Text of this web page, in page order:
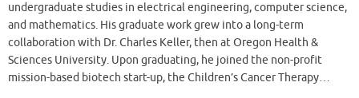
undergraduate studies in electrical engineering, computer science,
and mathematics. His graduate work grew into a long-term
collaboration with Dr. Charles Keller, then at Oregon Health &
Sciences University. Upon graduating, he joined the non-profit
mission-based biotech start-up, the Children’s Cancer Therapy…